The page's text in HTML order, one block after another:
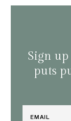
Sign
puts